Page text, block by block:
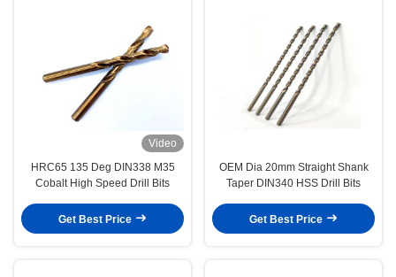
Video
HRC65 135 Deg DIN338 M35
Cobalt High Speed Drill Bits
Get Best Price
OEM Dia 20mm Straight Shank
Taper DIN340 HSS Drill Bits
Get Best Price